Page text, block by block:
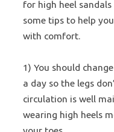
for high heel
some tips to help
with comfort.
1) You should
a day so the legs
circulation is well
wearing high heels